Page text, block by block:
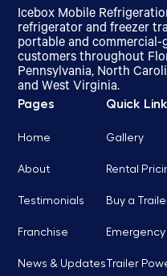
Icebox Mobile
refrigerator and freezer
portable and commercial-
customers throughout
Pennsylvania, North
and West Virginia.
Pages
Home
About
Testimonials
Franchise
News & Updates
Quick
Gallery
Rental
Buy a
Trailer